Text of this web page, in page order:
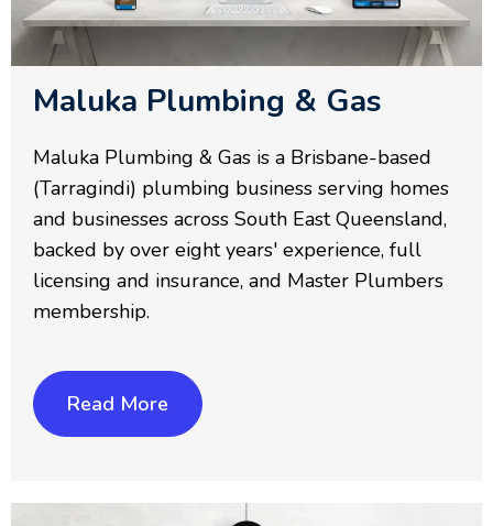
Maluka Plumbing & Gas
Maluka Plumbing & Gas is a Brisbane-based
(Tarragindi) plumbing business serving homes
and businesses across South East Queensland,
backed by over eight years' experience, full
licensing and insurance, and Master Plumbers
membership.
Read More